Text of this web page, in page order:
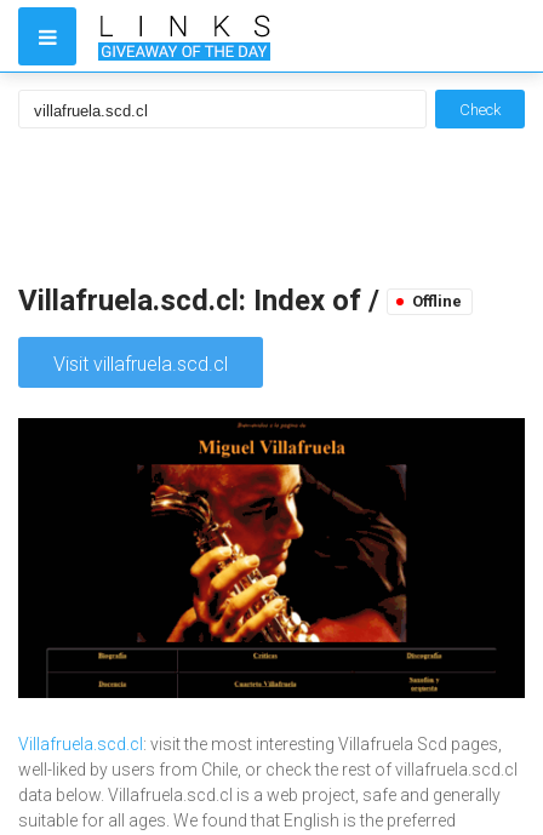
Check
Villafruela.scd.cl: Index of / Offline
Visit villafruela.scd.cl
Villafruela.scd.cl : visit the most interesting Villafruela Scd pages,
well-liked by users from Chile, or check the rest of villafruela.scd.cl
data below. Villafruela.scd.cl is a web project, safe and generally
suitable for all ages. We found that English is the preferred